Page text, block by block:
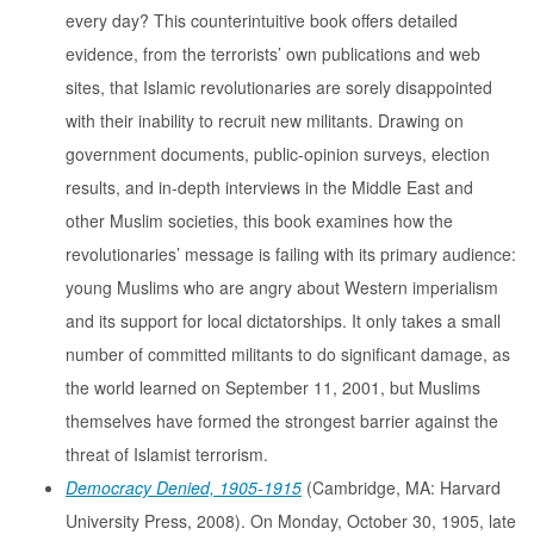
every day? This counterintuitive book offers detailed
evidence, from the terrorists’ own publications and web
sites, that Islamic revolutionaries are sorely disappointed
with their inability to recruit new militants. Drawing on
government documents, public-opinion surveys, election
results, and in-depth interviews in the Middle East and
other Muslim societies, this book examines how the
revolutionaries’ message is failing with its primary audience:
young Muslims who are angry about Western imperialism
and its support for local dictatorships. It only takes a small
number of committed militants to do significant damage, as
the world learned on September 11, 2001, but Muslims
themselves have formed the strongest barrier against the
threat of Islamist terrorism.
Democracy Denied, 1905-1915 (Cambridge, MA: Harvard
University Press, 2008). On Monday, October 30, 1905, late